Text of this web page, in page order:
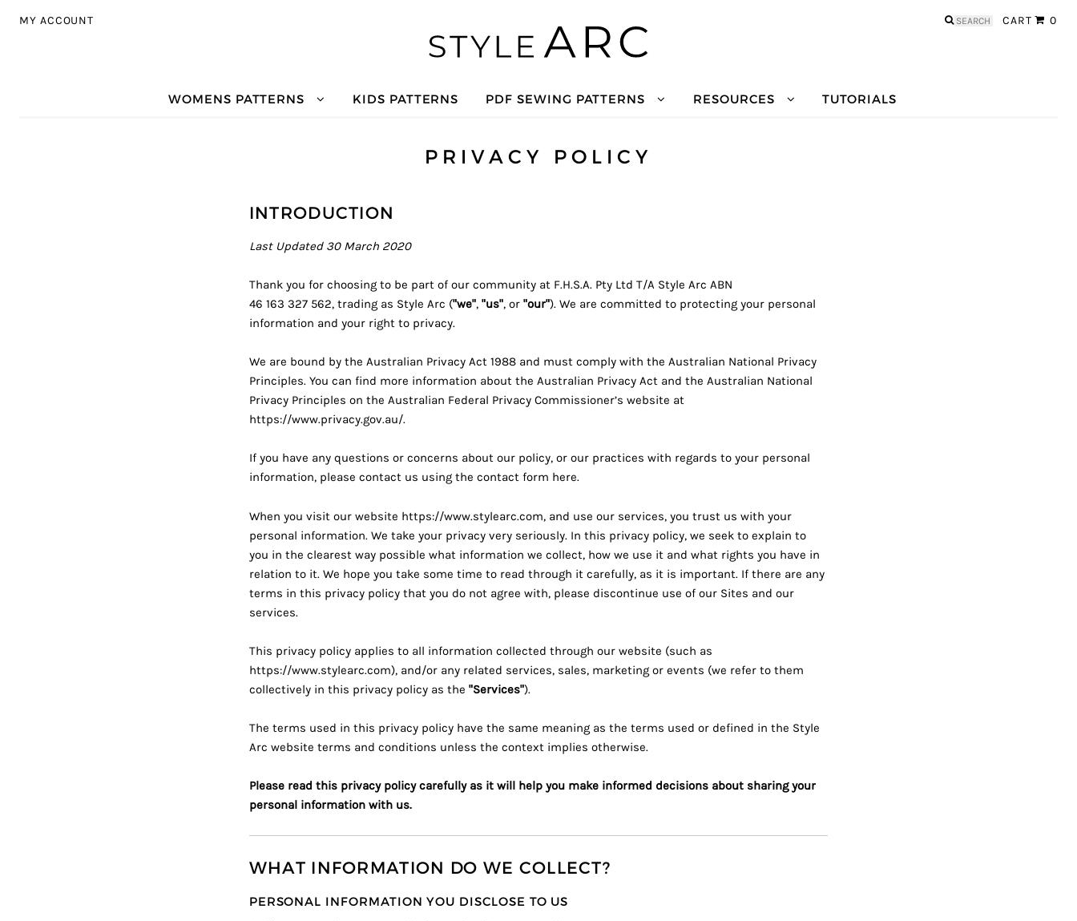
MY ACCOUNT CART 0
Search
WOMENS PATTERNS KIDS PATTERNS PDF SEWING PATTERNS RESOURCES TUTORIALS
PRIVACY POLICY
INTRODUCTION
Last Updated 30 March 2020
Thank you for choosing to be part of our community at F.H.S.A. Pty Ltd T/A Style Arc ABN
46 163 327 562, trading as Style Arc ("we", "us", or "our"). We are committed to protecting your personal
information and your right to privacy.
We are bound by the Australian Privacy Act 1988 and must comply with the Australian National Privacy
Principles. You can find more information about the Australian Privacy Act and the Australian National
Privacy Principles on the Australian Federal Privacy Commissioner’s website at
https://www.privacy.gov.au/.
If you have any questions or concerns about our policy, or our practices with regards to your personal
information, please contact us using the contact form here.
When you visit our website https://www.stylearc.com, and use our services, you trust us with your
personal information. We take your privacy very seriously. In this privacy policy, we seek to explain to
you in the clearest way possible what information we collect, how we use it and what rights you have in
relation to it. We hope you take some time to read through it carefully, as it is important. If there are any
terms in this privacy policy that you do not agree with, please discontinue use of our Sites and our
services.
This privacy policy applies to all information collected through our website (such as
https://www.stylearc.com), and/or any related services, sales, marketing or events (we refer to them
collectively in this privacy policy as the "Services").
The terms used in this privacy policy have the same meaning as the terms used or defined in the Style
Arc website terms and conditions unless the context implies otherwise.
Please read this privacy policy carefully as it will help you make informed decisions about sharing your
personal information with us.
WHAT INFORMATION DO WE COLLECT?
PERSONAL INFORMATION YOU DISCLOSE TO US